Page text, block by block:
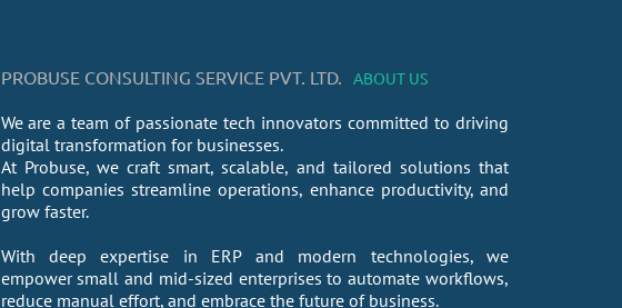
PROBUSE CONSULTING SERVICE PVT. LTD. ABOUT US
We are a team of passionate tech innovators committed to driving
digital transformation for businesses.
At Probuse, we craft smart, scalable, and tailored solutions that
help companies streamline operations, enhance productivity, and
grow faster.
With deep expertise in ERP and modern technologies, we
empower small and mid-sized enterprises to automate workflows,
reduce manual effort, and embrace the future of business.